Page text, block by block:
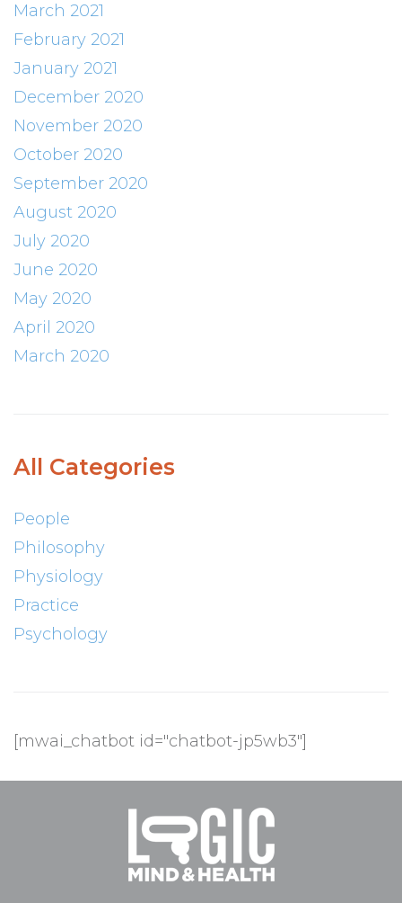
March 2021
February 2021
January 2021
December 2020
November 2020
October 2020
September 2020
August 2020
July 2020
June 2020
May 2020
April 2020
March 2020
All Categories
People
Philosophy
Physiology
Practice
Psychology
[mwai_chatbot id="chatbot-jp5wb3"]